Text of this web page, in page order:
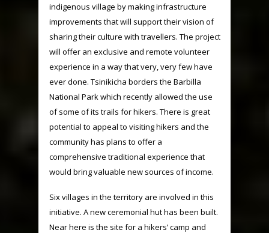
indigenous village by making infrastructure
improvements that will support their vision of
sharing their culture with travellers. The project
will offer an exclusive and remote volunteer
experience in a way that very, very few have
ever done. Tsinikicha borders the Barbilla
National Park which recently allowed the use
of some of its trails for hikers. There is great
potential to appeal to visiting hikers and the
community has plans to offer a
comprehensive traditional experience that
would bring valuable new sources of income.
Six villages in the territory are involved in this
initiative. A new ceremonial hut has been built.
Near here is the site for a hikers’ camp and